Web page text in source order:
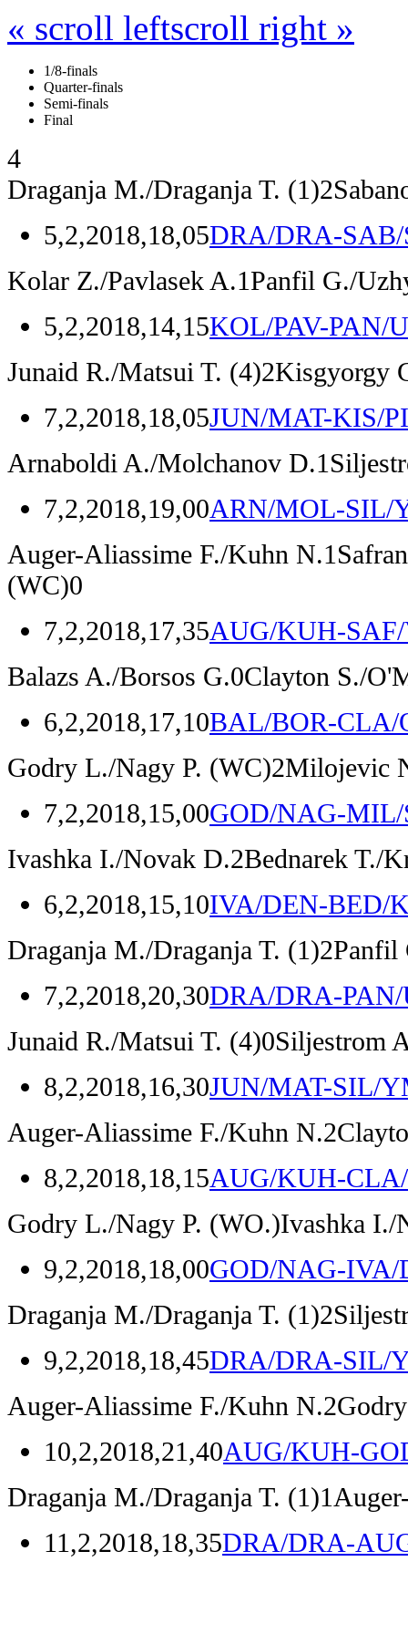
« scroll leftscroll right »
1/8-finals
Quarter-finals
Semi-finals
Final
4
Draganja M./Draganja T. (1)2
5,2,2018,18,05DRA/DRA-
Kolar Z./Pavlasek A.1Panfil G./
5,2,2018,14,15KOL/PAV-PAN/
Junaid R./Matsui T. (4)2Kisgyorgy
7,2,2018,18,05JUN/MAT-KIS/
Arnaboldi A./Molchanov D.1
7,2,2018,19,00ARN/MOL-SIL/
Auger-Aliassime F./Kuhn N.1
(WC)0
7,2,2018,17,35AUG/KUH-
Balazs A./Borsos G.0Clayton S./
6,2,2018,17,10BAL/BOR-CLA/
Godry L./Nagy P. (WC)2Milojevic
7,2,2018,15,00GOD/NAG-MIL/
Ivashka I./Novak D.2Bednarek T./
6,2,2018,15,10IVA/DEN-BED/
Draganja M./Draganja T. (1)2Panfil
7,2,2018,20,30DRA/DRA-
Junaid R./Matsui T. (4)0Siljestrom
8,2,2018,16,30JUN/MAT-SIL/
Auger-Aliassime F./Kuhn N.2
8,2,2018,18,15AUG/KUH-
Godry L./Nagy P. (WO.)Ivashka I./
9,2,2018,18,00GOD/NAG-IVA/
Draganja M./Draganja T. (1)2
9,2,2018,18,45DRA/DRA-SIL/
Auger-Aliassime F./Kuhn N.2
10,2,2018,21,40AUG/KUH-
Draganja M./Draganja T. (1)1
11,2,2018,18,35DRA/DRA-